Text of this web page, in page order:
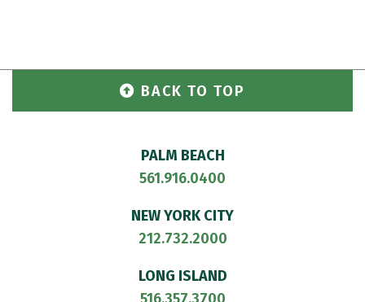
BACK TO TOP
PALM BEACH
561.916.0400
NEW YORK CITY
212.732.2000
LONG ISLAND